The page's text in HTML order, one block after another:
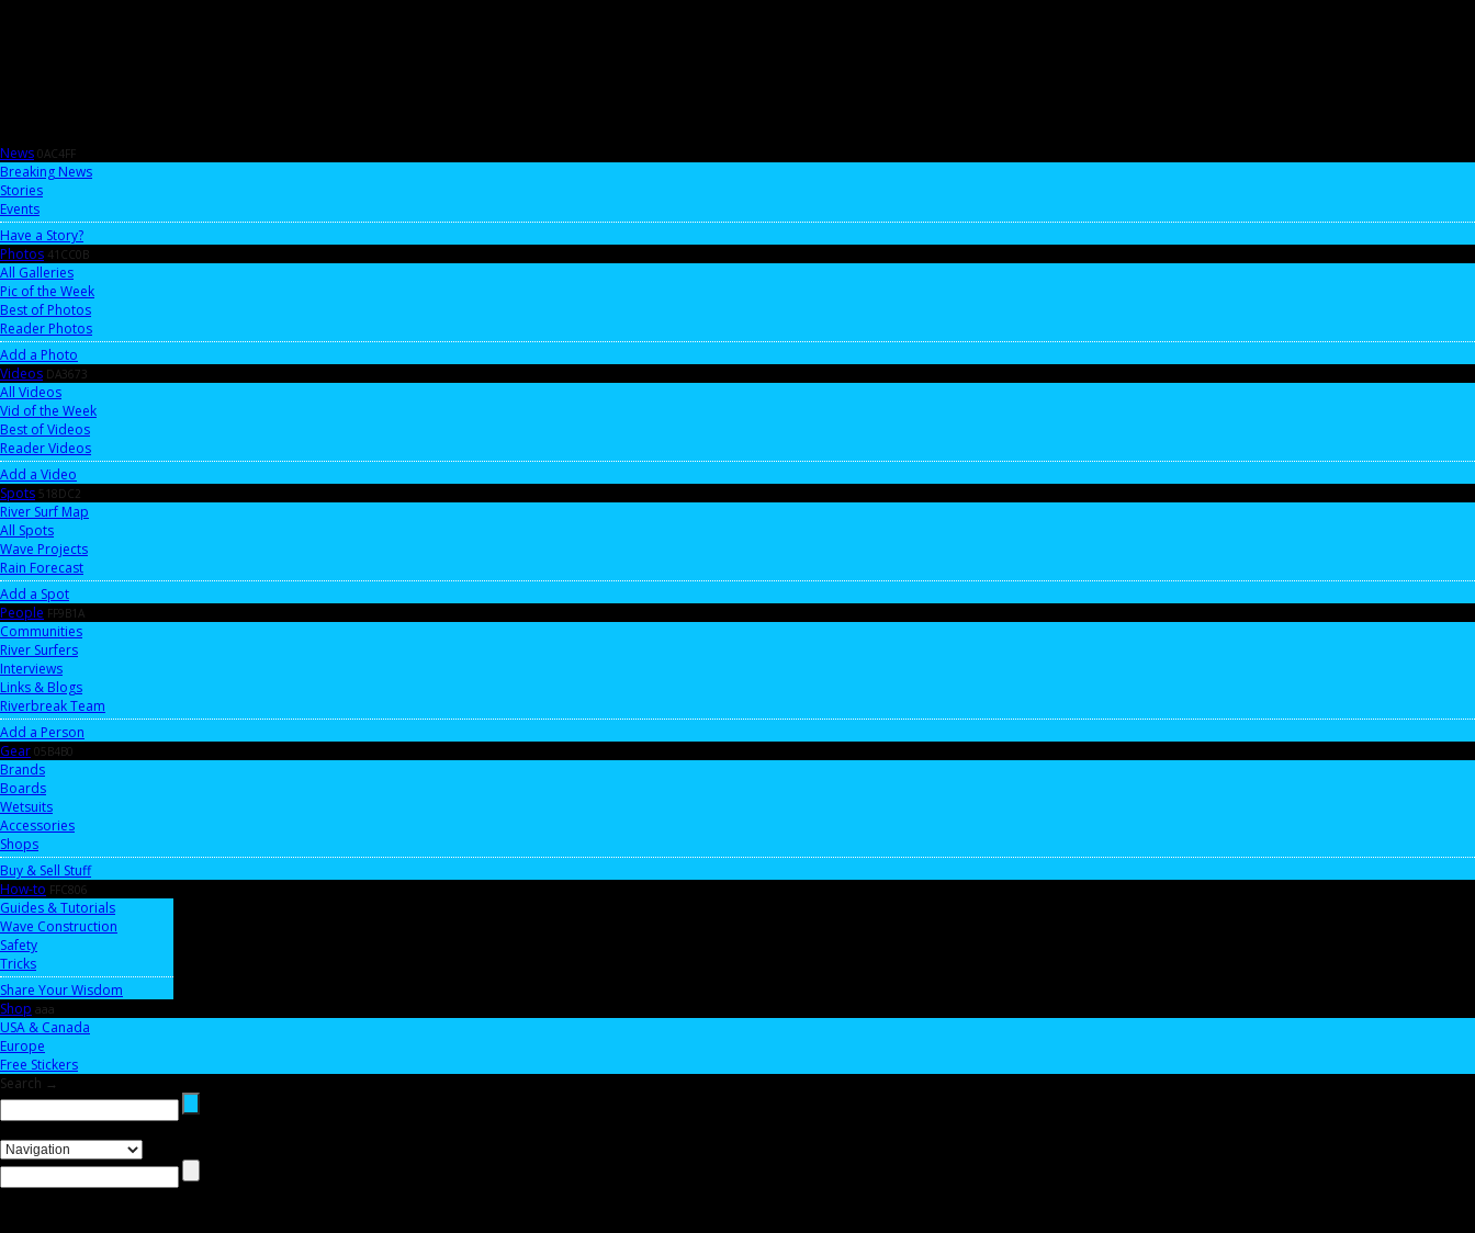
News 0AC4FF
Breaking News
Stories
Events
Have a Story?
Photos 41CC0B
All Galleries
Pic of the Week
Best of Photos
Reader Photos
Add a Photo
Videos DA3673
All Videos
Vid of the Week
Best of Videos
Reader Videos
Add a Video
Spots 518DC2
River Surf Map
All Spots
Wave Projects
Rain Forecast
Add a Spot
People FF9B1A
Communities
River Surfers
Interviews
Links & Blogs
Riverbreak Team
Add a Person
Gear 05B4B0
Brands
Boards
Wetsuits
Accessories
Shops
Buy & Sell Stuff
How-to FFC806
Guides & Tutorials
Wave Construction
Safety
Tricks
Share Your Wisdom
Shop aaa
USA & Canada
Europe
Free Stickers
Search →